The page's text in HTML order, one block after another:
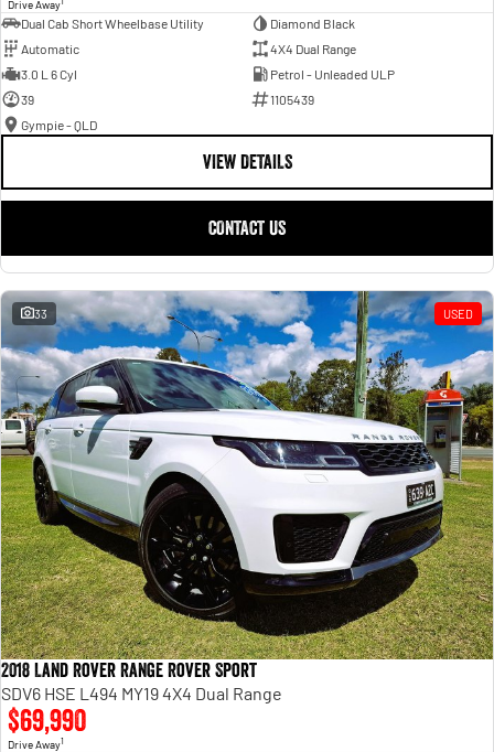
Drive Away
Dual Cab Short Wheelbase Utility
Diamond Black
Automatic
4X4 Dual Range
3.0 L 6 Cyl
Petrol - Unleaded ULP
39
1105439
Gympie - QLD
VIEW DETAILS
CONTACT US
33 USED
2018 Land Rover Range Rover Sport
SDV6 HSE L494 MY19 4X4 Dual Range
$69,990
Drive Away1